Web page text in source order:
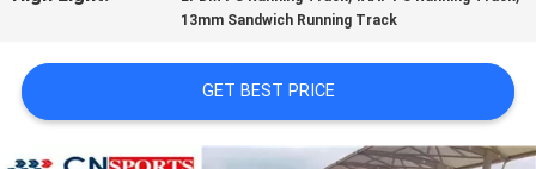
SITEMAP
13mm Sandwich Running Track
GET BEST PRICE